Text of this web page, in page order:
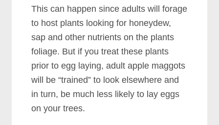
This can happen since adults will forage
to host plants looking for honeydew,
sap and other nutrients on the plants
foliage. But if you treat these plants
prior to egg laying, adult apple maggots
will be “trained” to look elsewhere and
in turn, be much less likely to lay eggs
on your trees.